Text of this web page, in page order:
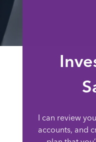
I can review
accounts, and